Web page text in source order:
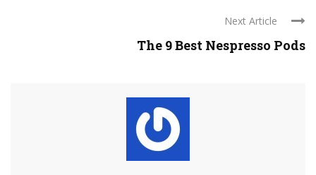
Next Article
The 9 Best Nespresso Pods